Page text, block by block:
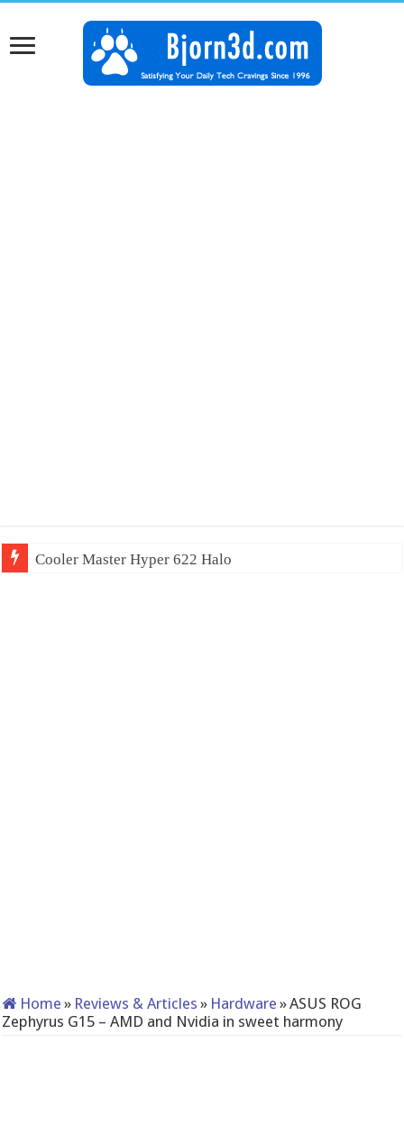
Cooler Master Hyper 622 Halo
Home » Reviews & Articles » Hardware »ASUS ROG
Zephyrus G15 – AMD and Nvidia in sweet harmony